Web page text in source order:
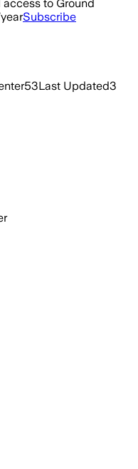
to Ground
Subscribe
53Last Updated3